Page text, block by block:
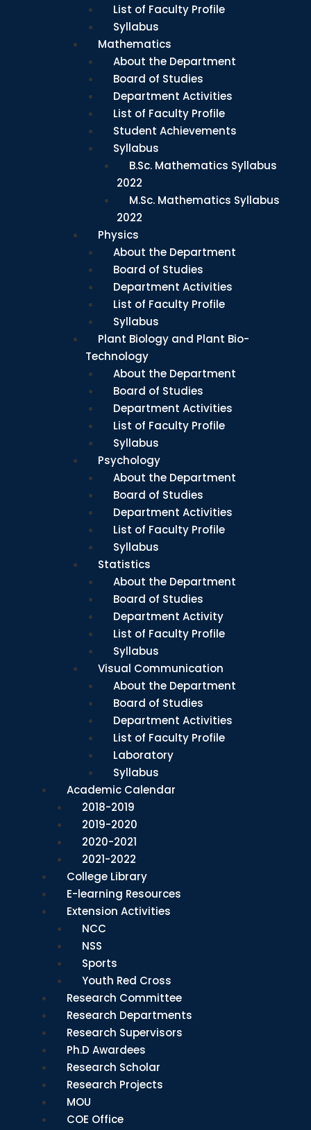
List of Faculty Profile
Syllabus
Mathematics
About the Department
Board of Studies
Department Activities
List of Faculty Profile
Student Achievements
Syllabus
B.Sc. Mathematics Syllabus
2022
M.Sc. Mathematics Syllabus
2022
Physics
About the Department
Board of Studies
Department Activities
List of Faculty Profile
Syllabus
Plant Biology and Plant Bio-
Technology
About the Department
Board of Studies
Department Activities
List of Faculty Profile
Syllabus
Psychology
About the Department
Board of Studies
Department Activities
List of Faculty Profile
Syllabus
Statistics
About the Department
Board of Studies
Department Activity
List of Faculty Profile
Syllabus
Visual Communication
About the Department
Board of Studies
Department Activities
List of Faculty Profile
Laboratory
Syllabus
Academic Calendar
2018-2019
2019-2020
2020-2021
2021-2022
College Library
E-learning Resources
Extension Activities
NCC
NSS
Sports
Youth Red Cross
Research Committee
Research Departments
Research Supervisors
Ph.D Awardees
Research Scholar
Research Projects
MOU
COE Office